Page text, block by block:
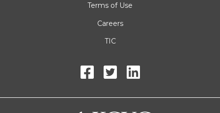
Terms of Use
Careers
TIC